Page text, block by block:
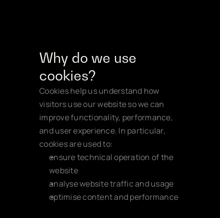
Why do we use
cookies?
Cookies help us understand how
visitors use our website so we can
improve functionality, performance,
and user experience. In particular,
cookies are used to:
ensure technical operation of the
website
analyse website traffic and usage
optimise content and performance